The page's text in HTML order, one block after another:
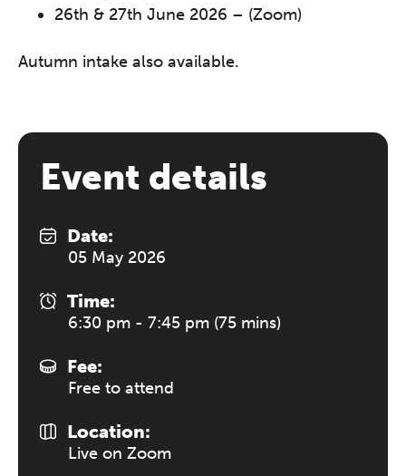
26th & 27th June 2026 – (Zoom)
Autumn intake also available.
Event details
Date:
05 May 2026
Time:
6:30 pm - 7:45 pm (75 mins)
Fee:
Free to attend
Location:
Live on Zoom